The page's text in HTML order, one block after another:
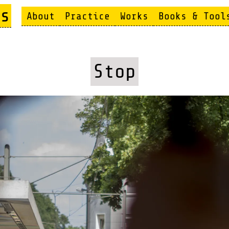
About Practice Works Books &
Stop